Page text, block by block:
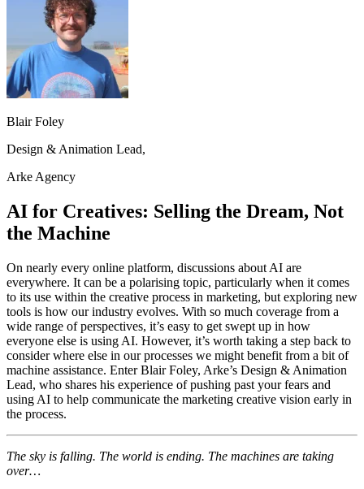
Blair Foley
Design & Animation Lead,
Arke Agency
AI for Creatives: Selling the Dream, Not
the Machine
On nearly every online platform, discussions about AI are
everywhere. It can be a polarising topic, particularly when it comes
to its use within the creative process in marketing, but exploring new
tools is how our industry evolves. With so much coverage from a
wide range of perspectives, it’s easy to get swept up in how
everyone else is using AI. However, it’s worth taking a step back to
consider where else in our processes we might benefit from a bit of
machine assistance. Enter Blair Foley, Arke’s Design & Animation
Lead, who shares his experience of pushing past your fears and
using AI to help communicate the marketing creative vision early in
the process.
The sky is falling. The world is ending. The machines are taking
over…